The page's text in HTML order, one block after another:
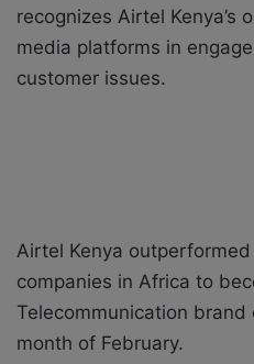
recognizes Airtel Kenya’s
media platforms in
customer issues.
Airtel Kenya
companies in Africa to
Telecommunication
month of February.